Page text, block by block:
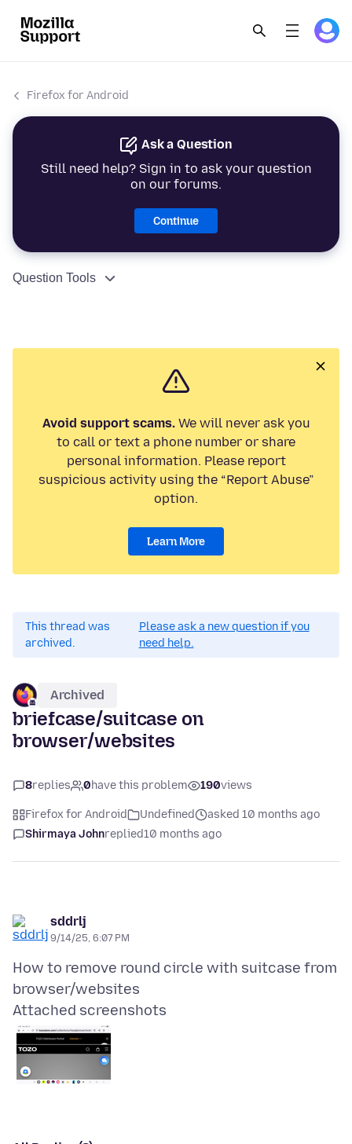
Firefox for Android
Ask a Question
Still need help? Sign in to ask your question
on our forums.
Continue
Question Tools
Avoid support scams.We will never ask you
to call or text a phone number or share
personal information. Please report
suspicious activity using the “Report Abuse”
option.
Learn More
This thread was
archived.
Please ask a new question if you
need help.
Archived
briefcase/suitcase on
browser/websites
8replies 0have this problem 190views
Firefox for Android Undefined
asked 10 months ago
Shirmaya Johnreplied10 months ago
sddrlj
9/14/25, 6:07 PM
How to remove round circle with suitcase from
Attached screenshots